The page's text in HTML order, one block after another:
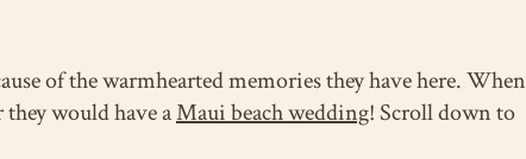
of the warmhearted memories they have here. When
would have aMaui beach wedding! Scroll down to